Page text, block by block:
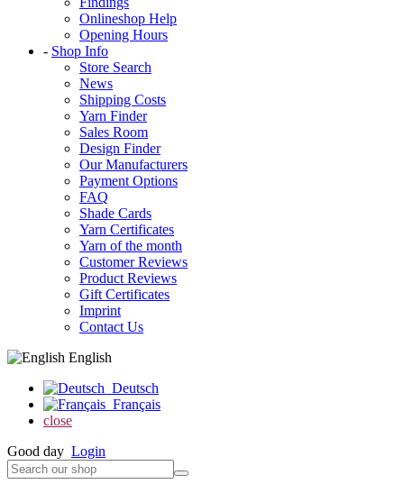
Onlineshop Help
Opening Hours
- Shop Info
Store Search
News
Shipping Costs
Yarn Finder
Sales Room
Design Finder
Our Manufacturers
Payment Options
FAQ
Shade Cards
Yarn Certificates
Yarn of the month
Customer Reviews
Product Reviews
Gift Certificates
Imprint
Contact Us
English
Deutsch
Français
close
Good day Login